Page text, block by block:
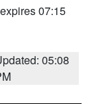
07:15
05:08